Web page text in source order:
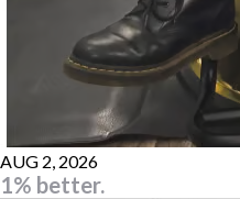
AUG 2, 2026
1% better.